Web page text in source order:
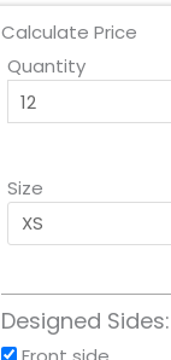
Calculate Price
Quantity
Size
Designed Sides: